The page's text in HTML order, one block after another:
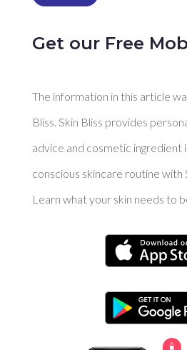
Get our Free
The information in this article
Bliss. Skin Bliss provides
advice and cosmetic ingredient
conscious skincare routine with
Learn what your skin needs to